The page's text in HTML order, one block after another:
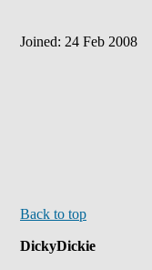
Joined: 24 Feb 2008
Back to top
DickyDickie